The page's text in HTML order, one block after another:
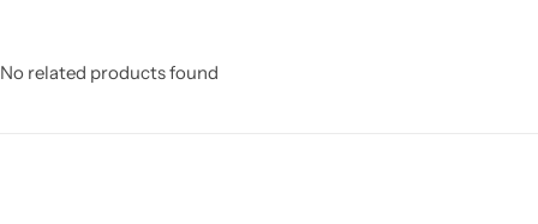
No related products found